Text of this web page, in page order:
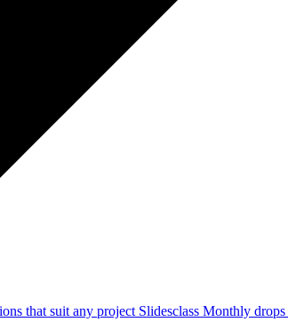
that suit any project Slidesclass Monthly drops